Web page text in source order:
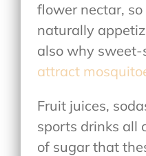
flower nectar,
naturally
also why
attract
Fruit juices,
sports drinks all
of sugar that